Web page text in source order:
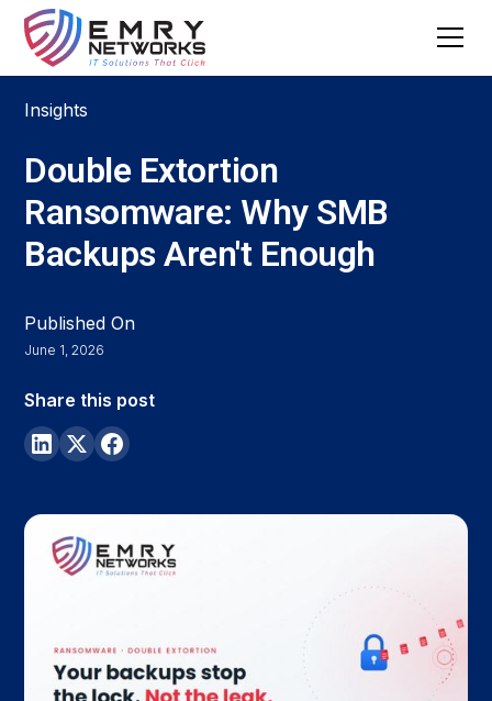
Insights
Double Extortion
Ransomware: Why SMB
Backups Aren't Enough
Published On
June 1, 2026
Share this post